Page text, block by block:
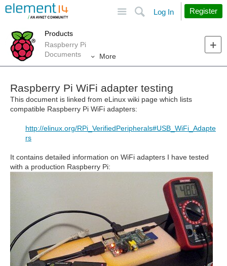
Search
Log In Register
Products
Raspberry Pi
Documents
More
Raspberry Pi WiFi adapter testing
This document is linked from eLinux wiki page which lists
compatible Raspberry Pi WiFi adapters:
http://elinux.org/RPi_VerifiedPeripherals#USB_WiFi_Adapte
rs
It contains detailed information on WiFi adapters I have tested
with a production Raspberry Pi: